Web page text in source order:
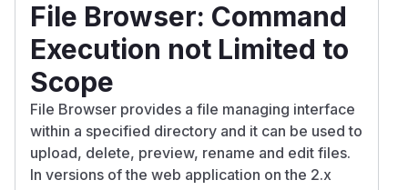
File Browser: Command
Execution not Limited to
Scope
File Browser provides a file managing interface
within a specified directory and it can be used to
upload, delete, preview, rename and edit files.
In versions of the web application on the 2.x